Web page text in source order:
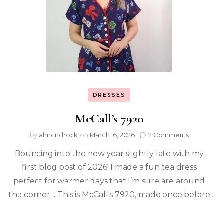
DRESSES
McCall’s 7920
by almondrock on March 16, 2026 2 Comments
Bouncing into the new year slightly late with my
first blog post of 2026! I made a fun tea dress
perfect for warmer days that I’m sure are around
the corner… This is McCall’s 7920, made once before